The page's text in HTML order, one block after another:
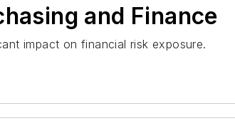
and Finance
impact on financial risk exposure.